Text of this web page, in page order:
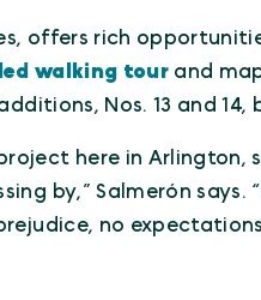
offers rich
walking tourand
Nos. 13 and 14,
here in Arlington,
by,” Salmerón says.
no